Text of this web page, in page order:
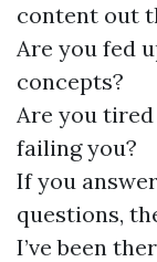
content out
Are you fed
concepts?
Are you tired
failing you?
If you
questions,
I’ve been